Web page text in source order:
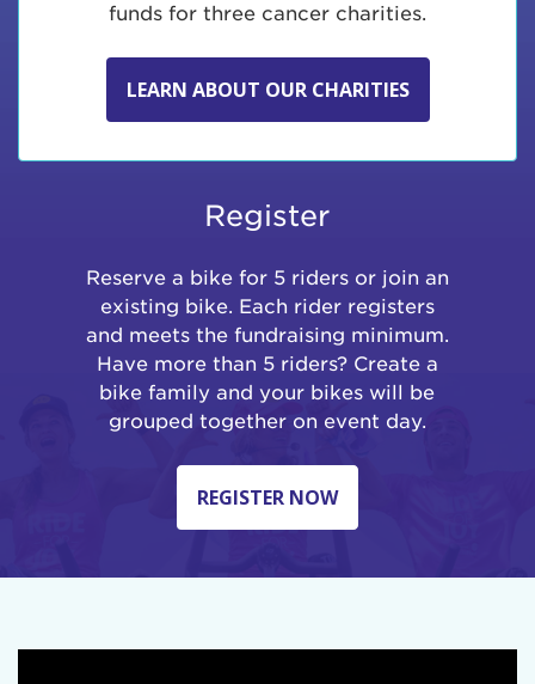
funds for three cancer charities.
LEARN ABOUT OUR CHARITIES
Register
Reserve a bike for 5 riders or join an
existing bike. Each rider registers
and meets the fundraising minimum.
Have more than 5 riders? Create a
bike family and your bikes will be
grouped together on event day.
REGISTER NOW